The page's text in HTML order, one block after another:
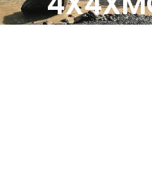
Tracks: